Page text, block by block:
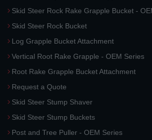
Skid Steer Rock Rake Grapple Bucket -
Skid Steer Rock Bucket
Log Grapple Bucket Attachment
Vertical Root Rake Grapple - OEM Series
Root Rake Grapple Bucket Attachment
Request a Quote
Skid Steer Stump Shaver
Skid Steer Stump Buckets
Post and Tree Puller - OEM Series